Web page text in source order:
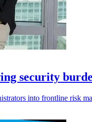
security
into frontline risk